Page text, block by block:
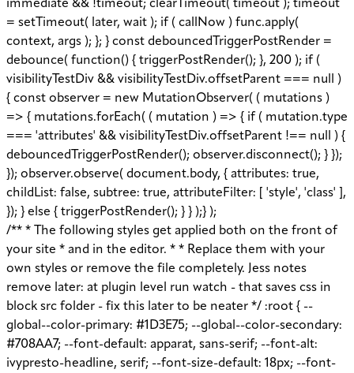
immediate && !timeout; clearTimeout( timeout ); timeout
= setTimeout( later, wait ); if ( callNow ) func.apply(
context, args ); }; } const debouncedTriggerPostRender =
debounce( function() { triggerPostRender(); }, 200 ); if (
visibilityTestDiv && visibilityTestDiv.offsetParent === null )
{ const observer = new MutationObserver( ( mutations )
=> { mutations.forEach( ( mutation ) => { if ( mutation.type
=== 'attributes' && visibilityTestDiv.offsetParent !== null ) {
debouncedTriggerPostRender(); observer.disconnect(); } });
}); observer.observe( document.body, { attributes: true,
childList: false, subtree: true, attributeFilter: [ 'style', 'class' ],
}); } else { triggerPostRender(); } } );} );
/** * The following styles get applied both on the front of your site * and in the editor. * * Replace them with your own styles or remove the file completely. Jess notes remove later: at plugin level run watch - that saves css in block src folder - fix this later to be neater */ :root { --global--color-primary: #1D3E75; --global--color-secondary: #708AA7; --font-default: apparat, sans-serif; --font-alt: ivypresto-headline, serif; --font-size-default: 18px; --font-weight-default: 300; --line-height-default: 1.333; } /** end vars */ .wp-block-acf-ogtrta { margin-top: 32px; } .wp-block-acf-ogtrta .shell { max-width: 1440px; margin: auto; } @media (max-width: 768px) { .wp-block-acf-ogtrta .shell { padding-left: 16px !important; padding-right: 16px !important; } } .wp-block-acf-ogtrta .filters { display: flex; flex-direction: row; flex-wrap: nowrap; justify-content: space-between; align-content: center; gap: 0.6rem; } @media (max-width: 1160px) { .wp-block-acf-ogtrta .filters { justify-content: space-evenly; } } .wp-block-acf-ogtrta .filterwrapper { height: 100%; display: flex; flex-direction: row; flex-grow: 1; justify-content: center; flex-wrap: nowrap; align-content: center; gap: 32px; } @media (max-width: 1024px) { .wp-block-acf-ogtrta .filterwrapper { justify-content: space-evenly; padding: 1rem; } } @media (max-width: 768px) { .wp-block-acf-ogtrta .filterwrapper { text-align: center; } } .wp-block-acf-ogtrta .filterwrapper .filterlist { display: flex; justify-content: center; align-content: center; flex-direction: row; flex-wrap: wrap; gap: 16px; transition: all 0.4s; } @media (max-width: 768px) { .wp-block-acf-ogtrta .filterwrapper .filterlist { text-align: center; } } .wp-block-acf-ogtrta .filterwrapper .filterlist .fs-label, .wp-block-acf-ogtrta .filterwrapper .filterlist .fs-option-label, .wp-block-acf-ogtrta .filterwrapper .filterlist .kicker, .wp-block-acf-ogtrta .filterwrapper .filterlist .facet-label { color: var(--global--color-primary); margin-bottom: 0; font-size: 0.85rem; line-height: 1.0833; font-weight: 700; letter-spacing: 0.5px; text-transform: uppercase; } .wp-block-acf-ogtrta .filterwrapper .filterlist .fs-label::placeholder, .wp-block-acf-ogtrta .filterwrapper .filterlist .fs-label::-webkit-input-placeholder, .wp-block-acf-ogtrta .filterwrapper .filterlist .fs-label::-moz-placeholder, .wp-block-acf-ogtrta .filterwrapper .filterlist .fs-label:-ms-input-placeholder, .wp-block-acf-ogtrta .filterwrapper .filterlist .fs-label:-moz-placeholder, .wp-block-acf-ogtrta .filterwrapper .filterlist .fs-option-label::placeholder, .wp-block-acf-ogtrta .filterwrapper .filterlist .fs-option-label::-webkit-input-placeholder, .wp-block-acf-ogtrta .filterwrapper .filterlist .fs-option-label::-moz-placeholder, .wp-block-acf-ogtrta .filterwrapper .filterlist .fs-option-label:-ms-input-placeholder, .wp-block-acf-ogtrta .filterwrapper .filterlist .fs-option-label:-moz-placeholder, .wp-block-acf-ogtrta .filterwrapper .filterlist .kicker::placeholder, .wp-block-acf-ogtrta .filterwrapper .filterlist .kicker::-webkit-input-placeholder, .wp-block-acf-ogtrta .filterwrapper .filterlist .kicker::-moz-placeholder, .wp-block-acf-ogtrta .filterwrapper .filterlist .kicker:-ms-input-placeholder, .wp-block-acf-ogtrta .filterwrapper .filterlist .kicker:-moz-placeholder, .wp-block-acf-ogtrta .filterwrapper .filterlist .facet-label::placeholder, .wp-block-acf-ogtrta .filterwrapper .filterlist .facet-label::-webkit-input-placeholder, .wp-block-acf-ogtrta .filterwrapper .filterlist .facet-label::-moz-placeholder, .wp-block-acf-ogtrta .filterwrapper .filterlist .facet-label:-ms-input-placeholder, .wp-block-acf-ogtrta .filterwrapper .filterlist .facet-label:-moz-placeholder { color: #57718D; font-size: 0.85rem; } @media (max-width: 768px) { .wp-block-acf-ogtrta .filterwrapper .filterlist .fs-label, .wp-block-acf-ogtrta .filterwrapper .filterlist .fs-option-label, .wp-block-acf-ogtrta .filterwrapper .filterlist .kicker, .wp-block-acf-ogtrta .filterwrapper .filterlist .facet-label { font-size: 1rem; } } .wp-block-acf-ogtrta .filterwrapper .filterlist .fs-label-wrap { box-sizing: border-box !important; border: 1px solid #708AA7 !important; border-radius: 48px !important; padding: 13px 32px !important; color: #57718D !important; } .wp-block-acf-ogtrta .filterwrapper .filterlist .fs-label-wrap .fs-label { font-size: 12px; font-weight: 600; line-height: 16px; text-align: center; letter-spacing: 1.13px; color: #57718D; } .wp-block-acf-ogtrta .filterwrapper .filterlist .fs-label-wrap .fs-arrow::before { color: #57718D !important; } .wp-block-acf-ogtrta .filterwrapper .filterlist .fs-dropdown { max-width: none; border-color: var(--global--color-primary); border-radius: 0 0 16px 16px; } .wp-block-acf-ogtrta .filterwrapper .filterlist .facetwp-reset { max-width: none; color: #708AA7 !important; border-radius: 0 0 16px 16px; border: 1px solid #708AA7 !important; border-radius: 48px !important; } .wp-block-acf-ogtrta .filterwrapper .filterlist .facetwp-icon { right: 16px; } .wp-block-acf-ogtrta .filterwrapper .filterlist input { color: var(--global--color-primary); margin-bottom: 0; font-size: 1rem; line-height: 1.0833; box-sizing: border-box !important; border: 1px solid #708AA7 !important; border-radius: 48px !important; padding: 16px 48px 16px 16px !important; color: #57718D !important; margin: 0 !important; font-size: 22px !important; text-transform: none !important; } .wp-block-acf-ogtrta .filterwrapper .filterlist input::placeholder, .wp-block-acf-ogtrta .filterwrapper .filterlist input::-webkit-input-placeholder, .wp-block-acf-ogtrta .filterwrapper .filterlist input::-moz-placeholder, .wp-block-acf-ogtrta .filterwrapper .filterlist input:-ms-input-placeholder, .wp-block-acf-ogtrta .filterwrapper .filterlist input:-moz-placeholder { color: #57718D; font-size: 1rem; padding: 0.3rem; } @media (max-width: 768px) { .wp-block-acf-ogtrta .filterwrapper .filterlist input { font-size: 1rem; margin-bottom: 12px; } } .wp-block-acf-ogtrta .filterwrapper .filterlist .facetwp-facet-team_category .facetwp-counter { display: none; } .wp-block-acf-ogtrta .filterwrapper .filterlist .facetwp-facet-team_category .facetwp-radio:first-of-type { display: none; } .wp-block-acf-ogtrta .filterwrapper .filterlist .fs-wrap.multiple .fs-option.selected .fs-checkbox i { background-color: var(--global--color-primary); } .wp-block-acf-ogtrta .filterwrapper .filterlist .fs-wrap .fs-search input { margin-bottom: 0; } .wp-block-acf-ogtrta .filterwrapper .filterlist .fs-wrap .fs-search input, .wp-block-acf-ogtrta .filterwrapper .filterlist .fs-wrap .fs-no-results { font-size: 0.85rem; line-height: 1.0833; font-weight: 700; letter-spacing: 0.5px; color: var(--global--color-secondary); text-transform: uppercase; } @media (max-width: 768px) { .wp-block-acf-ogtrta .filterwrapper .filterlist .fs-wrap .fs-search input, .wp-block-acf-ogtrta .filterwrapper .filterlist .fs-wrap .fs-no-results { font-size: 1rem; margin-bottom: 12px; } } .wp-block-acf-ogtrta .filterwrapper .filterlist .fs-option.d1 { display: none; } .wp-block-acf-ogtrta .filterwrapper .filterlist .facetwp-facet { margin-bottom: 0; } .wp-block-acf-ogtrta .filterwrapper .filterlist .facetwp-facet .fs-arrow { border: none; height: 16px; width: 16px; right: 12px !important; } .wp-block-acf-ogtrta .filterwrapper .filterlist .facetwp-facet .fs-arrow::before { font-family: "FontAwesome"; color: var(--global--color-primary); font-size: 16px; content: "\f078"; } .wp-block-acf-ogtrta .facetwp-type-reset { margin: 0; height: 100%; } .wp-block-acf-ogtrta .facetwp-type-reset button { border-radius: 30px; height: 100%; color: white; font-size: 12px; font-weight: bold; letter-spacing: 1.13px; line-height: 16px; padding-inline: 4px 8px; text-transform: uppercase; min-width: 8em; } .wp-block-acf-ogtrta .facetwp-type-pager { margin-top: 40px; } .wp-block-acf-ogtrta .facetwp-type-pager .facetwp-page { padding: 8px; margin-right: 8px; text-decoration: none; color: var(--global--color-primary); background-color: #F2F2F2; border-radius: 4px; transition: all 0.4s; } .wp-block-acf-ogtrta .facetwp-type-pager .facetwp-page:hover { background-color: #FFAC00; color: var(--global--color-primary); } .wp-block-acf-ogtrta .facetwp-type-pager .facetwp-page.active { background-color: var(--global--color-primary); color: #F2F2F2; } .wp-block-acf-ogtrta .selectionswrapper .facetwp-selections { padding: 0.5rem 0; display: flex; flex-direction: row; justify-content: space-evenly; align-content: center; margin-bottom: 0.5rem; } .wp-block-acf-ogtrta .selectionswrapper .facetwp-selections ul { margin: 0; color: var(--global--color-primary); gap: 16px; } .wp-block-acf-ogtrta .selectionswrapper .facetwp-selections ul li { background: var(--global--color-primary); padding: 1rem; color: white; font-size: 0.85rem; text-transform: uppercase; letter-spacing: 0.5px; transition: all 0.4s; } .wp-block-acf-ogtrta .selectionswrapper .facetwp-selections ul li::hover { background: var(--global--color-primary); } .wp-block-acf-ogtrta .selectionswrapper .facetwp-selections ul li .facetwp-selection-label { display: none; } .wp-block-acf-ogtrta .selectionswrapper .facetwp-selections ul li .facetwp-selection-value { background-image: none; margin-right: 0; padding-right: 0; } .wp-block-acf-ogtrta .selectionswrapper .facetwp-selections ul li .facetwp-selection-value::after { font-family: "FontAwesome"; color: white; font-size: 16px; margin-left: 8px; content: "\f00d"; margin-top: 2px; } .wp-block-acf-ogtrta .selectionswrapper .facetwp-selections ul, .wp-block-acf-ogtrta .resultsqty {